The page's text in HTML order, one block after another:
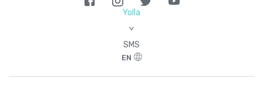
Yolla
>
SMS
EN